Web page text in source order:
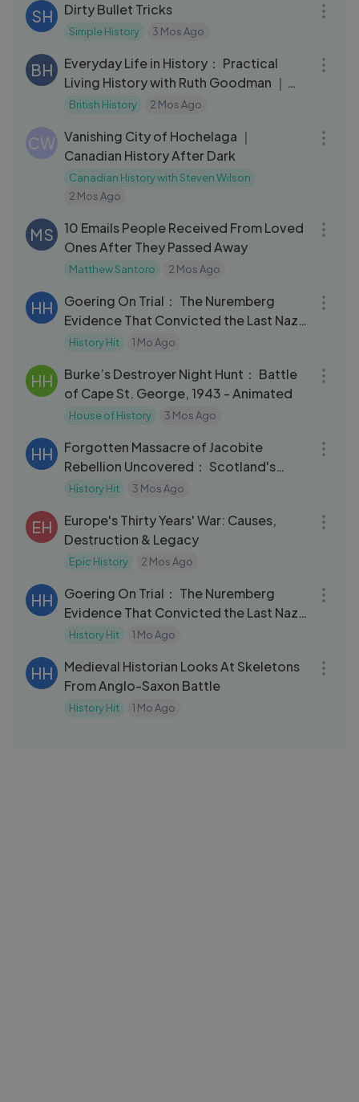
SH Dirty Bullet Tricks
Simple History 3 Mos Ago
BH
Everyday Life in History： Practical
Living History with Ruth Goodman ｜
Interview
British History 2 Mos Ago
CW Vanishing City of Hochelaga ｜
Canadian History After Dark
Canadian History with Steven Wilson
2 Mos Ago
MS
10 Emails People Received From Loved
Ones After They Passed Away
Matthew Santoro 2 Mos Ago
HH
Goering On Trial： The Nuremberg
Evidence That Convicted the Last Nazi
Leader
History Hit 1 Mo Ago
HH
Burke’s Destroyer Night Hunt： Battle
of Cape St. George, 1943 - Animated
House of History 3 Mos Ago
HH
Forgotten Massacre of Jacobite
Rebellion Uncovered： Scotland's
Darkest Secret
History Hit 3 Mos Ago
EH
Europe's Thirty Years' War: Causes,
Destruction & Legacy
Epic History 2 Mos Ago
HH
Goering On Trial： The Nuremberg
Evidence That Convicted the Last Nazi
Leader
History Hit 1 Mo Ago
HH
Medieval Historian Looks At Skeletons
From Anglo-Saxon Battle
History Hit 1 Mo Ago